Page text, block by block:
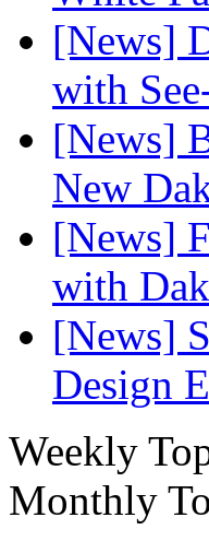
[News]
with
[News]
New
[News]
with
[News]
Design
Weekly
Monthly